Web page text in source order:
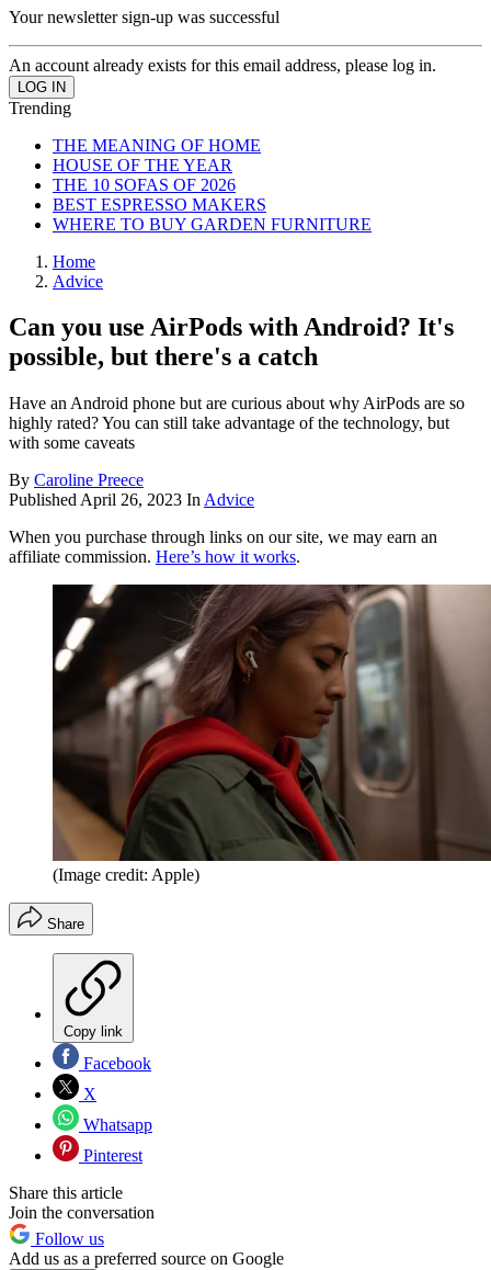
Your newsletter sign-up was successful
An account already exists for this email address, please log in.
Trending
THE MEANING OF HOME
HOUSE OF THE YEAR
THE 10 SOFAS OF 2026
BEST ESPRESSO MAKERS
WHERE TO BUY GARDEN FURNITURE
Home
Advice
Can you use AirPods with Android? It's
possible, but there's a catch
Have an Android phone but are curious about why AirPods are so
highly rated? You can still take advantage of the technology, but
with some caveats
By Caroline Preece
Published April 26, 2023 In Advice
When you purchase through links on our site, we may earn an
affiliate commission. Here’s how it works.
(Image credit: Apple)
Share
Copy link
Facebook
X
Whatsapp
Pinterest
Share this article
Join the conversation
Follow us
Add us as a preferred source on Google